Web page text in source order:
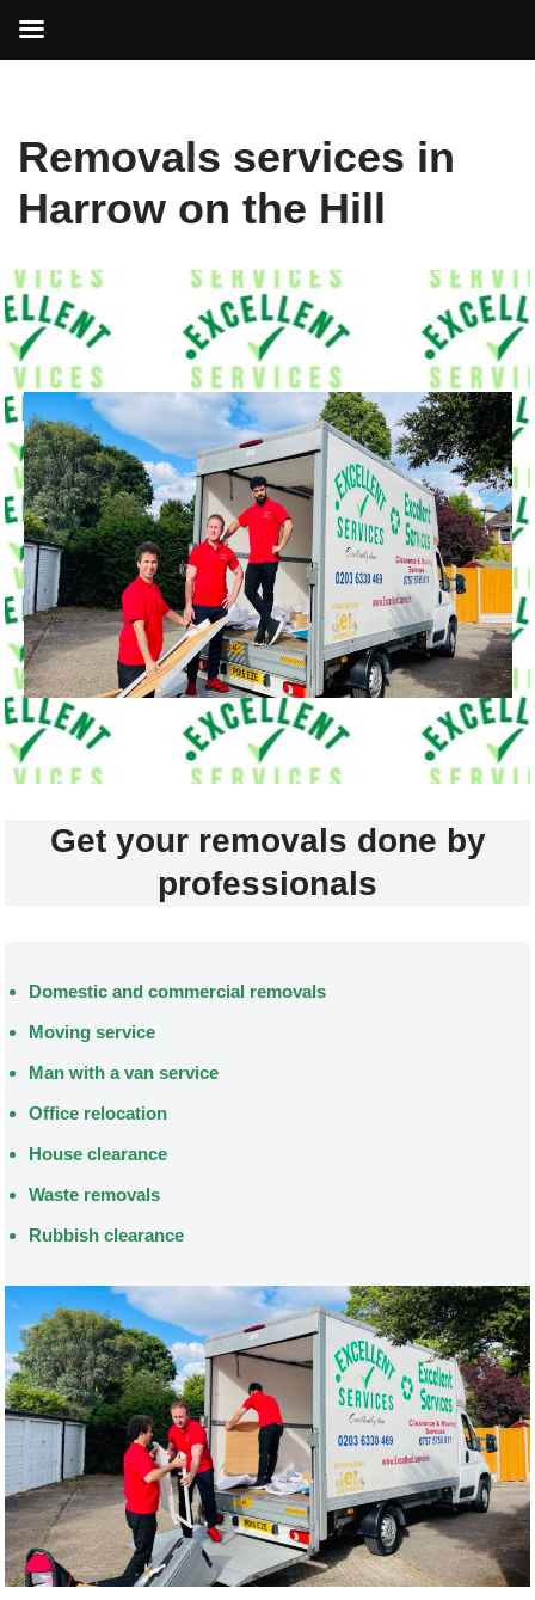
to
Removals services in
Harrow on the Hill
Get your removals done by
professionals
Domestic and commercial removals
Moving service
Man with a van service
Office relocation
House clearance
Waste removals
Rubbish clearance